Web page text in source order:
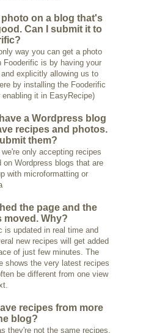
photo on a blog that's
Can I submit it to
way you can get a photo
Fooderific is by having your
explicitly allowing us to
by installing the Fooderific
enabling it in EasyRecipe)
have a Wordpress blog
recipes and photos.
them?
only accepting recipes
on Wordpress blogs that are
with microformatting or
the page and the
moved. Why?
is updated in real time and
new recipes will get added
of just few minutes. The
shows the very latest recipes
be different from one view
recipes from more
blog?
they're not the same recipes,